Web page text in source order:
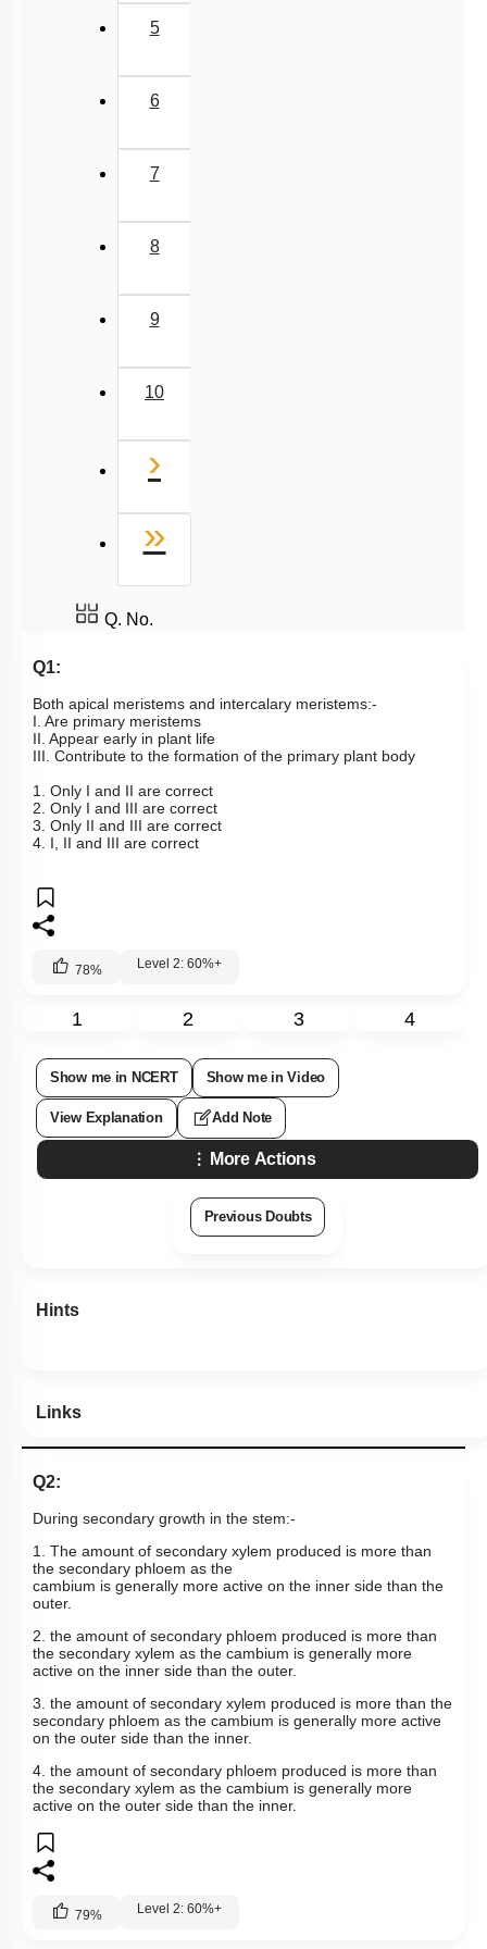
5
6
7
8
9
10
›
»
Q. No.
Q1:
Both apical meristems and intercalary meristems:-
I. Are primary meristems
II. Appear early in plant life
III. Contribute to the formation of the primary plant body
1. Only I and II are correct
2. Only I and III are correct
3. Only II and III are correct
4. I, II and III are correct
78% Level 2: 60%+
1 2 3 4
Show me in NCERT Show me in Video
View Explanation Add Note
More Actions
Previous Doubts
Hints
Links
Q2:
During secondary growth in the stem:-
1. The amount of secondary xylem produced is more than
the secondary phloem as the
cambium is generally more active on the inner side than the
outer.
2. the amount of secondary phloem produced is more than
the secondary xylem as the cambium is generally more
active on the inner side than the outer.
3. the amount of secondary xylem produced is more than the
secondary phloem as the cambium is generally more active
on the outer side than the inner.
4. the amount of secondary phloem produced is more than
the secondary xylem as the cambium is generally more
active on the outer side than the inner.
79% Level 2: 60%+